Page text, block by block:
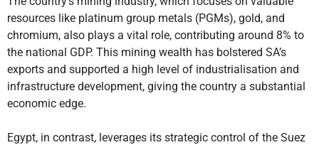
resources like platinum group metals (PGMs), gold, and
chromium, also plays a vital role, contributing around 8% to
the national GDP. This mining wealth has bolstered SA’s
exports and supported a high level of industrialisation and
infrastructure development, giving the country a substantial
economic edge.
Egypt, in contrast, leverages its strategic control of the Suez